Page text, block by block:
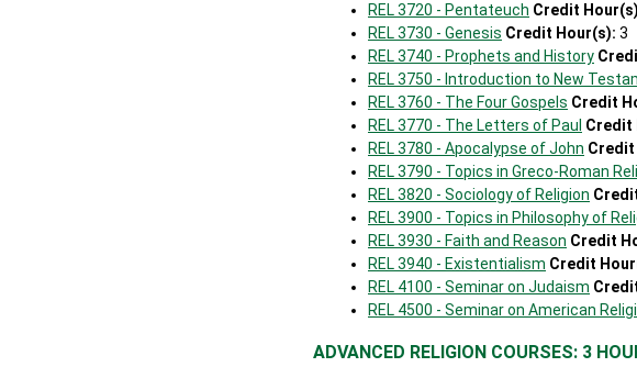
REL 3720 - Pentateuch Credit
REL 3730 - Genesis Credit Hour(s): 3
REL 3740 - Prophets and History
REL 3750 - Introduction to New
REL 3760 - The Four Gospels Credit
REL 3770 - The Letters of Paul Credit
REL 3780 - Apocalypse of John Credit
REL 3790 - Topics in Greco-Roman
REL 3820 - Sociology of Religion
REL 3900 - Topics in Philosophy of
REL 3930 - Faith and Reason Credit
REL 3940 - Existentialism Credit
REL 4100 - Seminar on Judaism
REL 4500 - Seminar on American
ADVANCED RELIGION COURSES: 3